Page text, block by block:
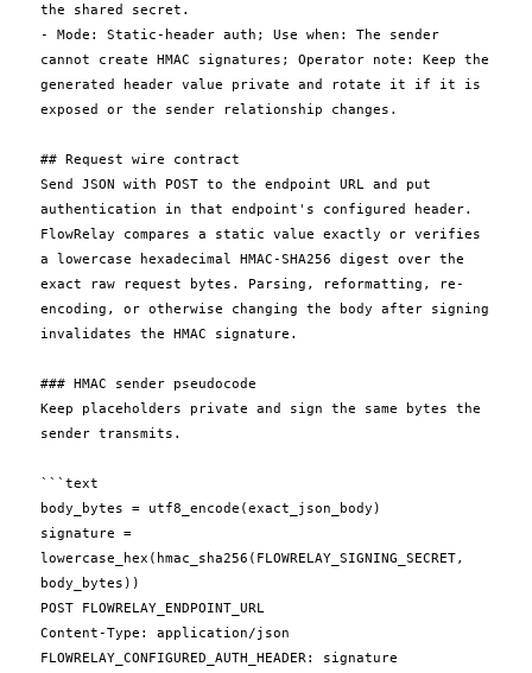
the shared secret.
- Mode: Static-header auth; Use when: The sender
cannot create HMAC signatures; Operator note: Keep the
generated header value private and rotate it if it is
exposed or the sender relationship changes.
## Request wire contract
Send JSON with POST to the endpoint URL and put
authentication in that endpoint's configured header.
FlowRelay compares a static value exactly or verifies
a lowercase hexadecimal HMAC-SHA256 digest over the
exact raw request bytes. Parsing, reformatting, re-
encoding, or otherwise changing the body after signing
invalidates the HMAC signature.
### HMAC sender pseudocode
Keep placeholders private and sign the same bytes the
sender transmits.
```text
body_bytes = utf8_encode(exact_json_body)
signature =
lowercase_hex(hmac_sha256(FLOWRELAY_SIGNING_SECRET,
body_bytes))
POST FLOWRELAY_ENDPOINT_URL
Content-Type: application/json
FLOWRELAY_CONFIGURED_AUTH_HEADER: signature